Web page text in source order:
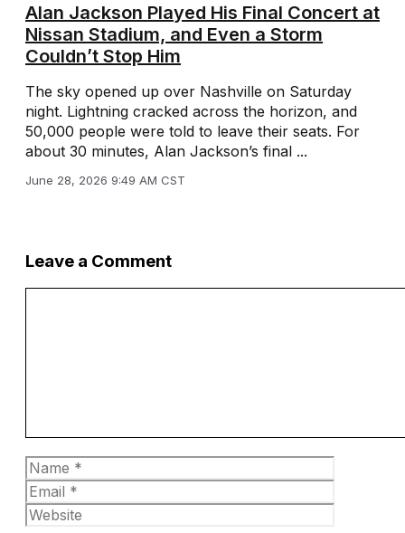
Alan Jackson Played His Final Concert at
Nissan Stadium, and Even a Storm
Couldn’t Stop Him
The sky opened up over Nashville on Saturday
night. Lightning cracked across the horizon, and
50,000 people were told to leave their seats. For
about 30 minutes, Alan Jackson’s final ...
June 28, 2026 9:49 AM CST
Leave a Comment
Name